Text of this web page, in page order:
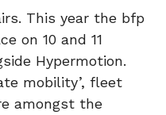
This year the bfp
on 10 and 11
Hypermotion.
mobility’, fleet
amongst the